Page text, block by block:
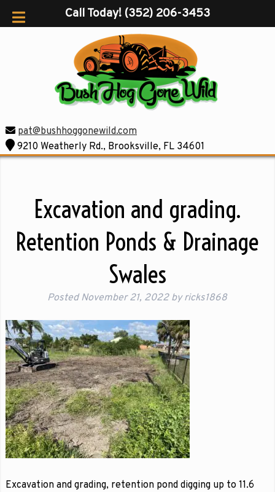
Call Today! (352) 206-3453
pat@bushhoggonewild.com
9210 Weatherly Rd., Brooksville, FL 34601
Excavation and grading.
Retention Ponds & Drainage
Swales
PostedNovember 21, 2022 by ricks1868
Excavation and grading, retention pond digging up to 11.6